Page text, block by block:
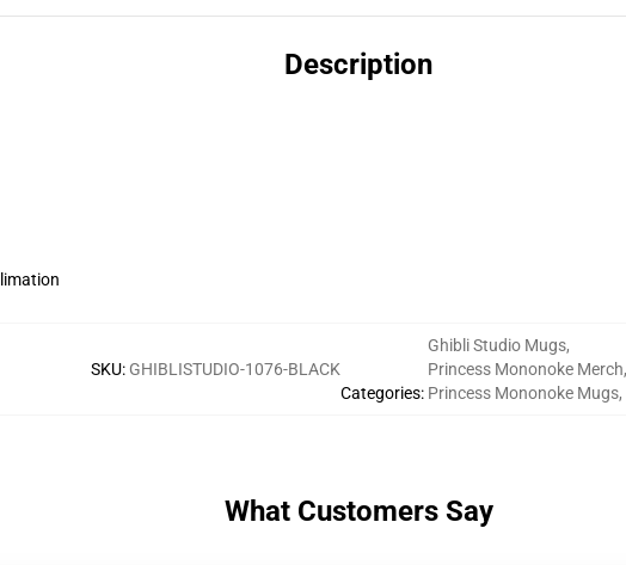
Description
SKU: GHIBLISTUDIO-1076-BLACK
Categories:
Ghibli Studio Mugs,
Princess Mononoke Merch,
Princess Mononoke Mugs,
What Customers Say